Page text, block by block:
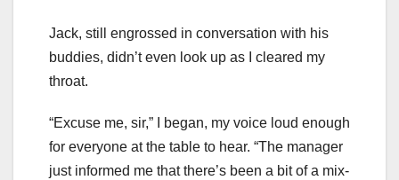
Jack, still engrossed in conversation with his
buddies, didn’t even look up as I cleared my
throat.
“Excuse me, sir,” I began, my voice loud enough
for everyone at the table to hear. “The manager
just informed me that there’s been a bit of a mix-